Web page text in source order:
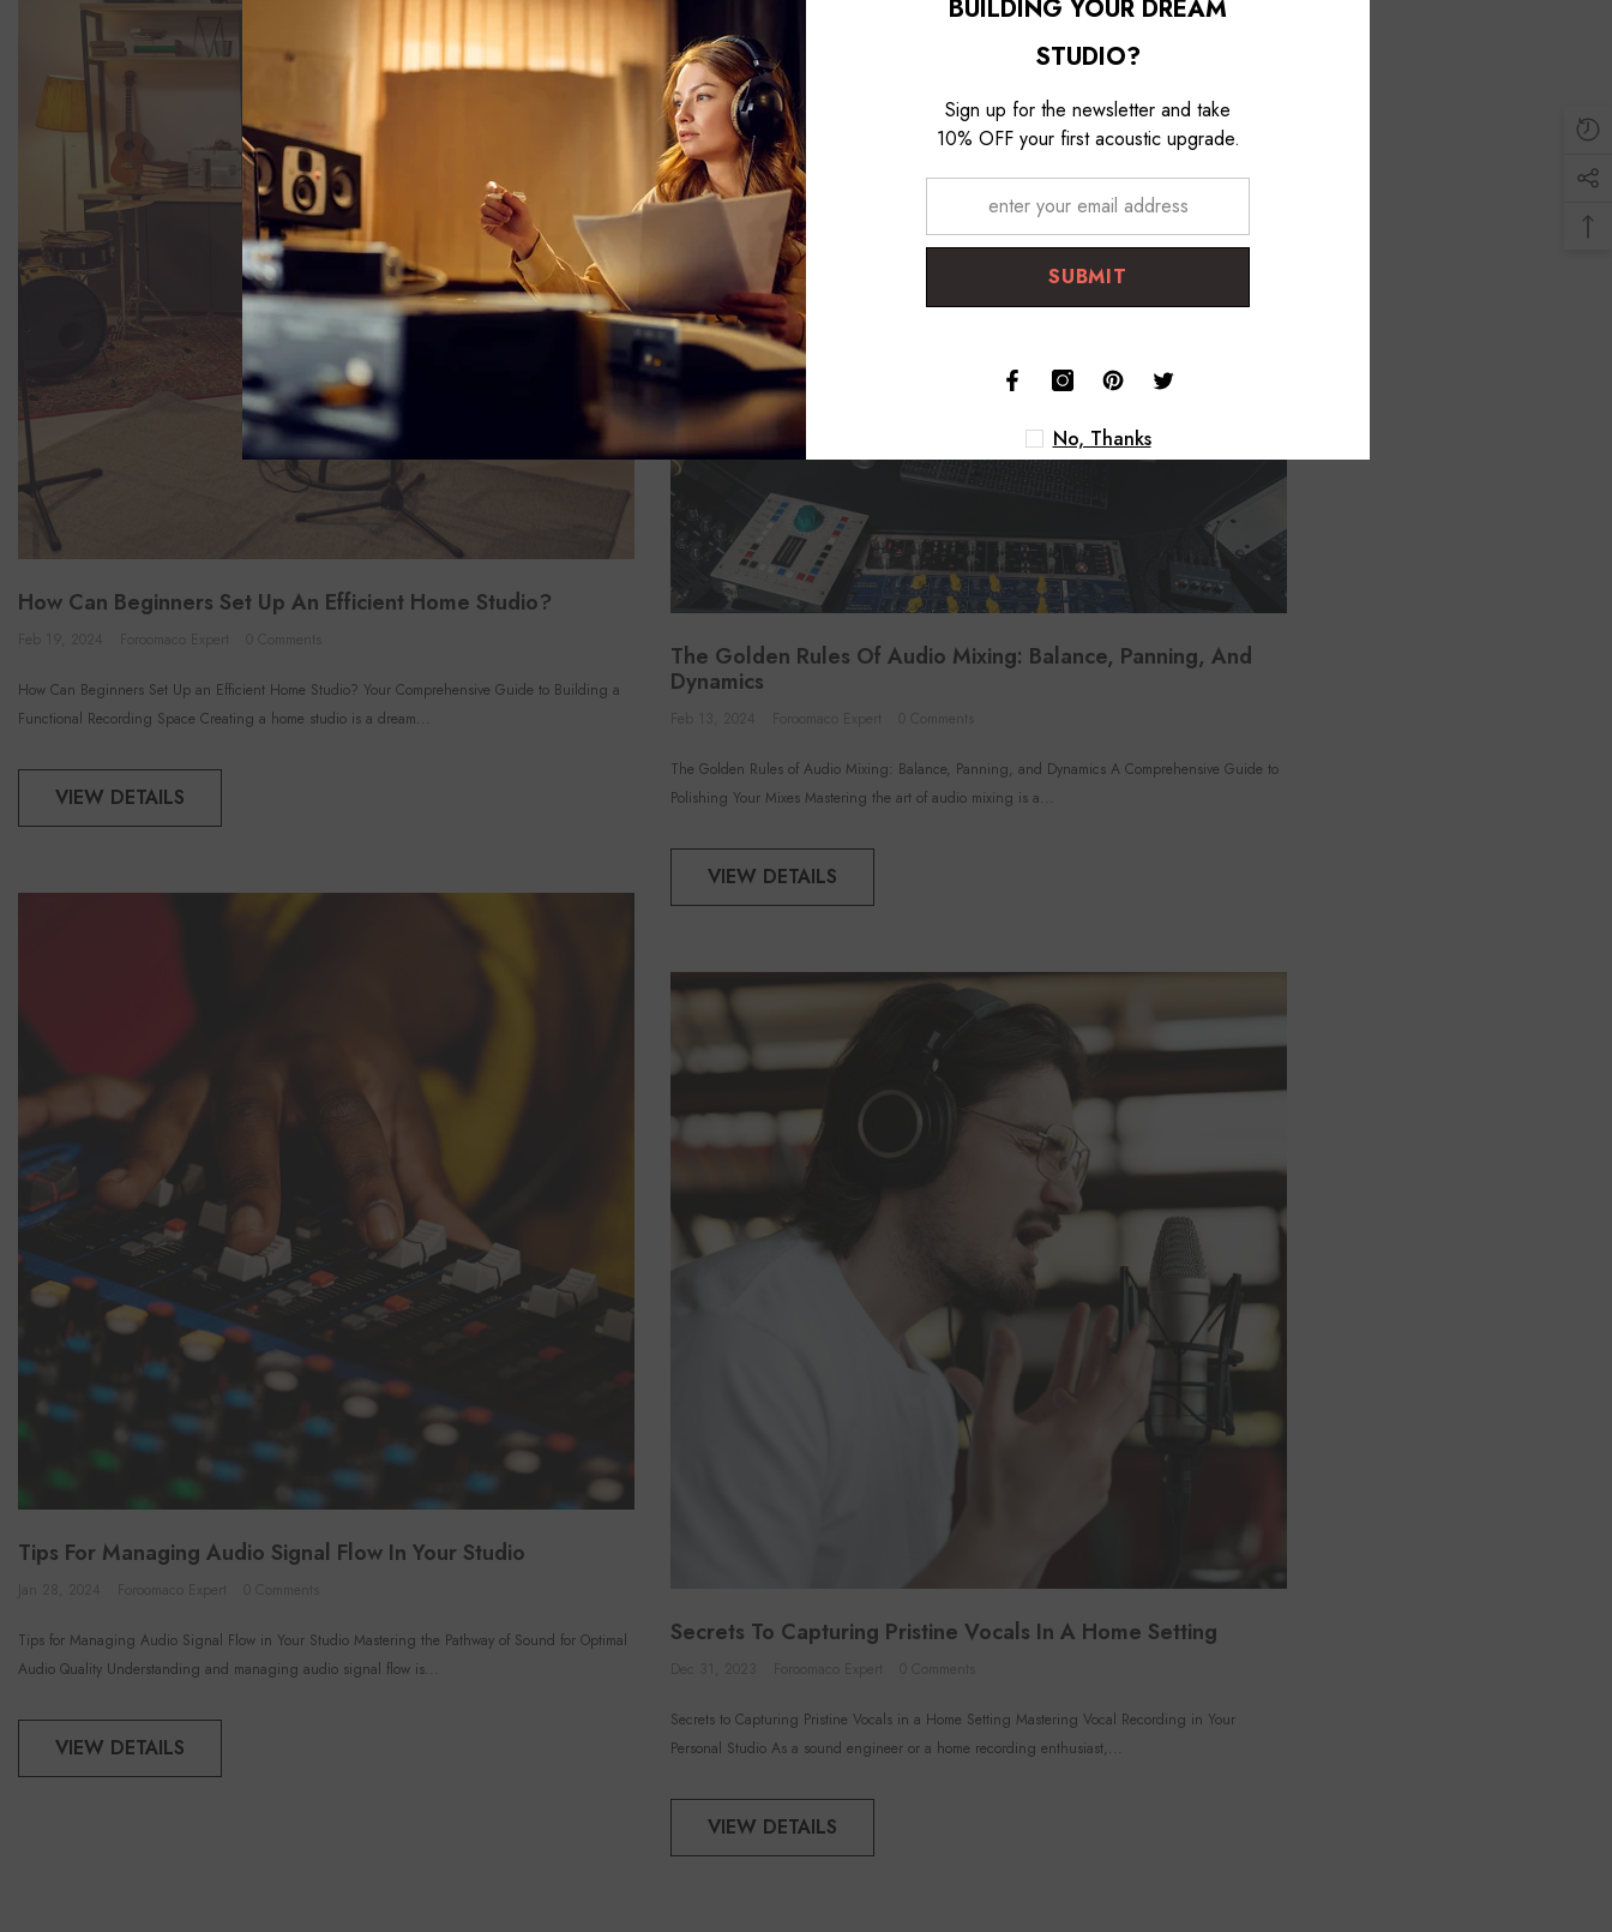
How Can Beginners Set Up An Efficient Home Studio?
How Can Beginners Set Up an Efficient Home Studio? Your Comprehensive Guide to Building a
Functional Recording Space Creating a home studio is a dream...
VIEW DETAILS
The Golden Rules Of Audio Mixing: Balance, Panning, And
Dynamics
The Golden Rules of Audio Mixing: Balance, Panning, and Dynamics A Comprehensive Guide to
Polishing Your Mixes Mastering the art of audio mixing is a...
VIEW DETAILS
Tips For Managing Audio Signal Flow In Your Studio
Tips for Managing Audio Signal Flow in Your Studio Mastering the Pathway of Sound for Optimal
Audio Quality Understanding and managing audio signal flow is...
VIEW DETAILS
Secrets To Capturing Pristine Vocals In A Home Setting
Secrets to Capturing Pristine Vocals in a Home Setting Mastering Vocal Recording in Your
Personal Studio As a sound engineer or a home recording enthusiast,...
VIEW DETAILS
BUILDING YOUR DREAM
STUDIO?
Sign up for the newsletter and take
10% OFF your first acoustic upgrade.
SUBMIT
No, Thanks